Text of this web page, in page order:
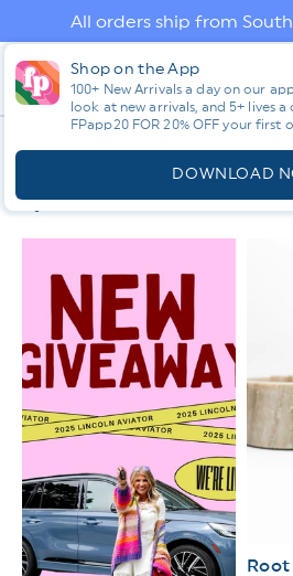
Skip to
content
All orders ship from
Shop on the App
100+ New Arrivals a day on our
look at new arrivals, and 5+ lives a
FPapp20 FOR 20% OFF your first
DOWNLOAD
C
L
L
C
T
I
O
:
NON
Filter & Sort